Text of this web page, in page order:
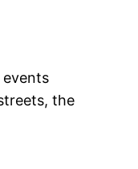
events
the